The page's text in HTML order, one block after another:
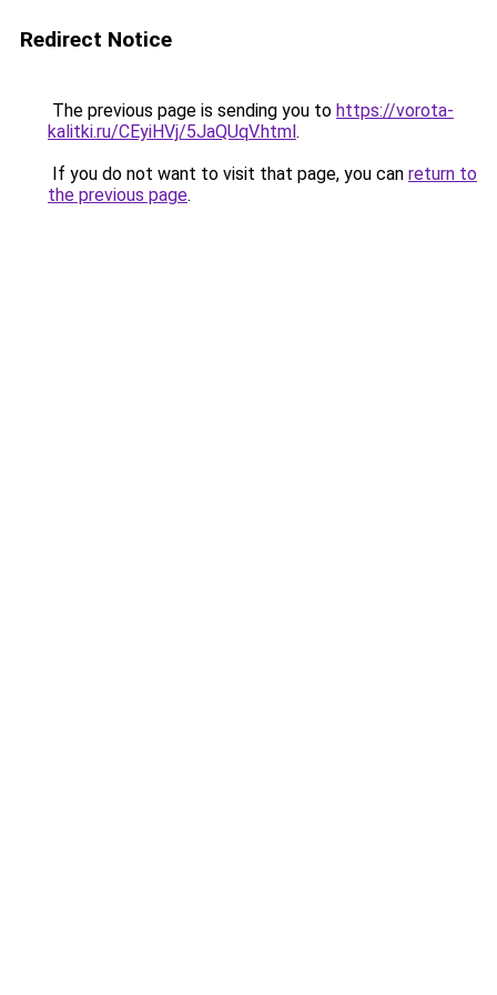
Redirect Notice
The previous page is sending you to https://vorota-
kalitki.ru/CEyiHVj/5JaQUqV.html.
If you do not want to visit that page, you can return to
the previous page.